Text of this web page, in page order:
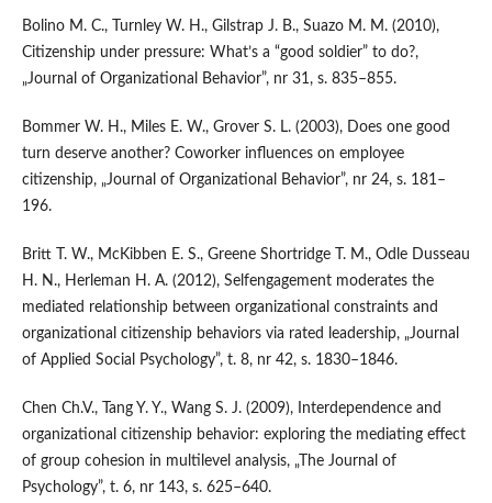
Bolino M. C., Turnley W. H., Gilstrap J. B., Suazo M. M. (2010),
Citizenship under pressure: What’s a “good soldier” to do?,
„Journal of Organizational Behavior”, nr 31, s. 835–855.
Bommer W. H., Miles E. W., Grover S. L. (2003), Does one good
turn deserve another? Coworker influences on employee
citizenship, „Journal of Organizational Behavior”, nr 24, s. 181–
196.
Britt T. W., McKibben E. S., Greene Shortridge T. M., Odle Dusseau
H. N., Herleman H. A. (2012), Selfengagement moderates the
mediated relationship between organizational constraints and
organizational citizenship behaviors via rated leadership, „Journal
of Applied Social Psychology”, t. 8, nr 42, s. 1830–1846.
Chen Ch.V., Tang Y. Y., Wang S. J. (2009), Interdependence and
organizational citizenship behavior: exploring the mediating effect
of group cohesion in multilevel analysis, „The Journal of
Psychology”, t. 6, nr 143, s. 625–640.